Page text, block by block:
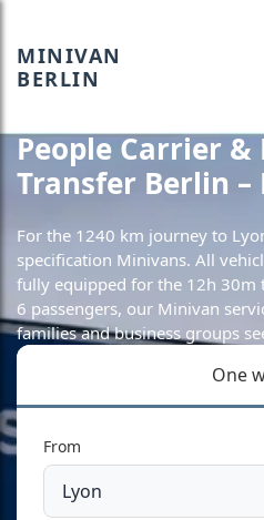
MINIVAN
BERLIN
People Carrier
Transfer Berlin –
For the 1240 km journey to
specification Minivans. All
fully equipped for the 12h 30m
6 passengers, our Minivan
families and business groups
One
From